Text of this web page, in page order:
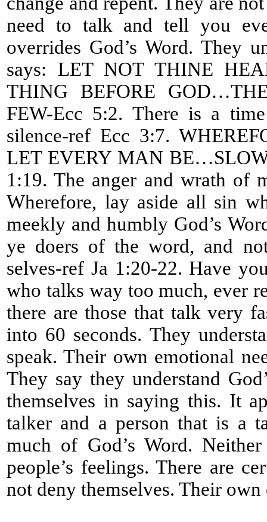
need to talk and tell you
overrides God’s Word. They
says: LET NOT THINE
THING BEFORE
FEW-Ecc 5:2. There is a
silence-ref Ecc 3:7.
LET EVERY MAN
1:19. The anger and wrath of
Wherefore, lay aside all sin
meekly and humbly God’s
ye doers of the word, and
selves-ref Ja 1:20-22. Have
who talks way too much, ever
there are those that talk very
into 60 seconds. They
speak. Their own emotional
They say they understand
themselves in saying this. It
talker and a person that is a
much of God’s Word.
people’s feelings. There are
not deny themselves. Their